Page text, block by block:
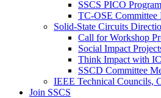
SSCS PICO Program
TC-OSE Committee
Solid-State Circuits
Call for Workshop
Social Impact
Think Impact with
SSCD Committee
IEEE Technical Councils,
Join SSCS